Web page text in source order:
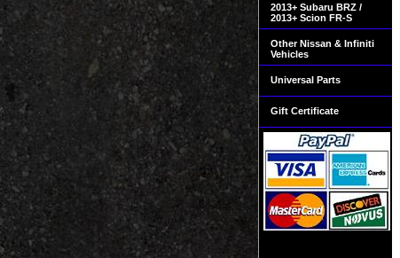
2013+ Subaru BRZ /
2013+ Scion FR-S
Other Nissan & Infiniti
Vehicles
Universal Parts
Gift Certificate